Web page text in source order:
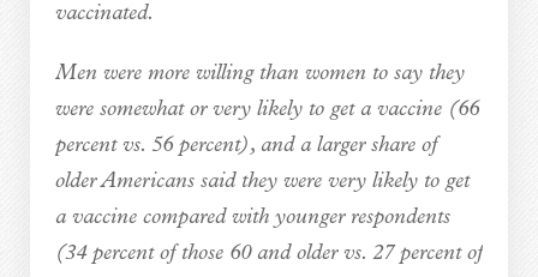
vaccinated.
Men were more willing than women to say they
were somewhat or very likely to get a vaccine (66
percent vs. 56 percent), and a larger share of
older Americans said they were very likely to get
a vaccine compared with younger respondents
(34 percent of those 60 and older vs. 27 percent of